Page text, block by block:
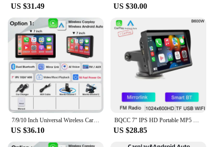
US $31.49 US $30.00
US $36.10 US $28.85